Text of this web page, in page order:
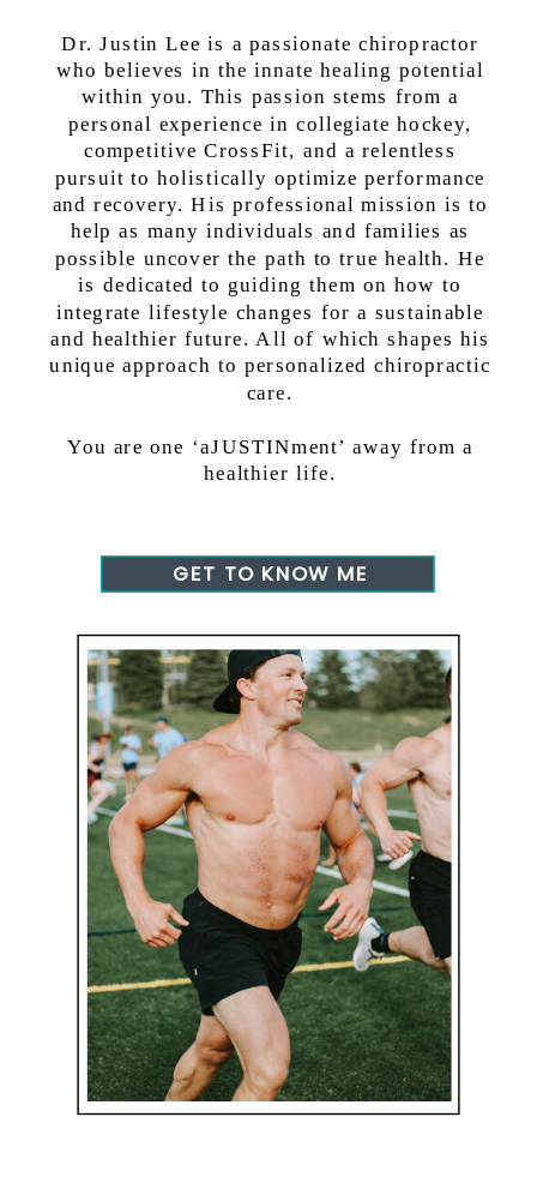
Dr. Justin Lee is a passionate chiropractor
who believes in the innate healing potential
within you. This passion stems from a
personal experience in collegiate hockey,
competitive CrossFit, and a relentless
pursuit to holistically optimize performance
and recovery. His professional mission is to
help as many individuals and families as
possible uncover the path to true health. He
is dedicated to guiding them on how to
integrate lifestyle changes for a sustainable
and healthier future. All of which shapes his
unique approach to personalized chiropractic
care.
You are one ‘aJUSTINment’ away from a
healthier life.
GET TO KNOW ME